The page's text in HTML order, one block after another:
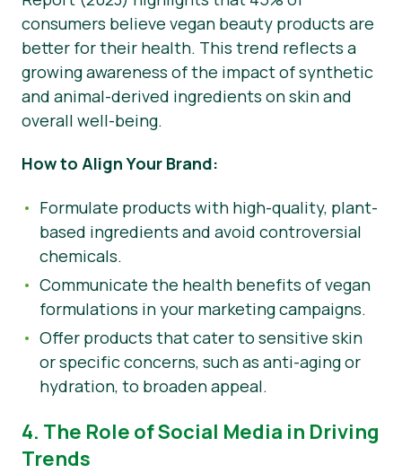
consumers believe vegan beauty products are
better for their health. This trend reflects a
growing awareness of the impact of synthetic
and animal-derived ingredients on skin and
overall well-being.
How to Align Your Brand:
Formulate products with high-quality, plant-
based ingredients and avoid controversial
chemicals.
Communicate the health benefits of vegan
formulations in your marketing campaigns.
Offer products that cater to sensitive skin
or specific concerns, such as anti-aging or
hydration, to broaden appeal.
4. The Role of Social Media in Driving
Trends